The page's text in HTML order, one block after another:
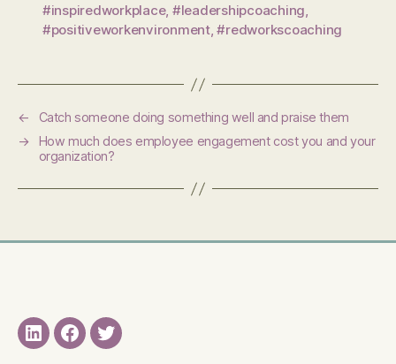
#inspiredworkplace, #leadershipcoaching,
#positiveworkenvironment,#redworkscoaching
←
Catch someone doing something well and praise them
→
How much does employee engagement cost you and your
organization?
LinkedINFacebook
Twitter